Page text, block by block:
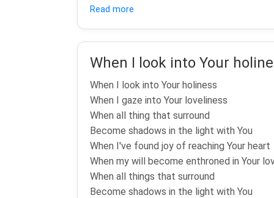
Read more
When I look into Your
When I look into Your holiness
When I gaze into Your loveliness
When all thing that surround
Become shadows in the light with You
When I've found joy of reaching Your heart
When my will become enthroned in Your
When all things that surround
Become shadows in the light with You